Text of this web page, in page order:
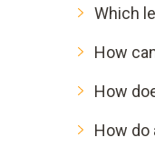
Which
How
How
How do